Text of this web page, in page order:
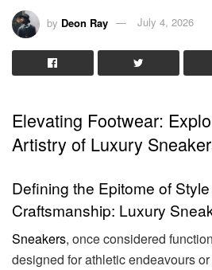
by Deon Ray July 4, 2026
Elevating Footwear:
Artistry of Luxury
Defining the Epitome of
Craftsmanship: Luxury
Sneakers, once considered
designed for athletic endeavours